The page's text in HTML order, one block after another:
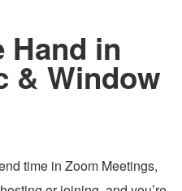
Hand in
& Window
time in Zoom Meetings,